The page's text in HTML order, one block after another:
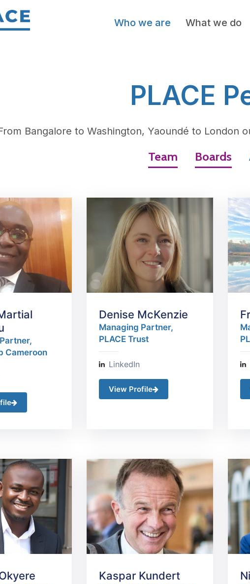
Who we are What we do
PLACE
Bangalore to Washington, Yaoundé to London
Team Boards
Cameroon
Denise McKenzie
Managing Partner,
PLACE Trust
LinkedIn
View Profile
Kaspar Kundert